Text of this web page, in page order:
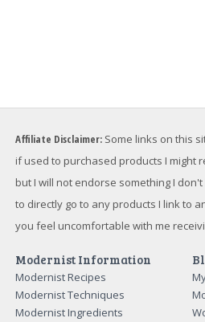
Affiliate Disclaimer: Some links on this
if used to purchased products I might
but I will not endorse something I
to directly go to any products I link to
you feel uncomfortable with me
Modernist Information
Modernist Recipes
Modernist Techniques
Modernist Ingredients